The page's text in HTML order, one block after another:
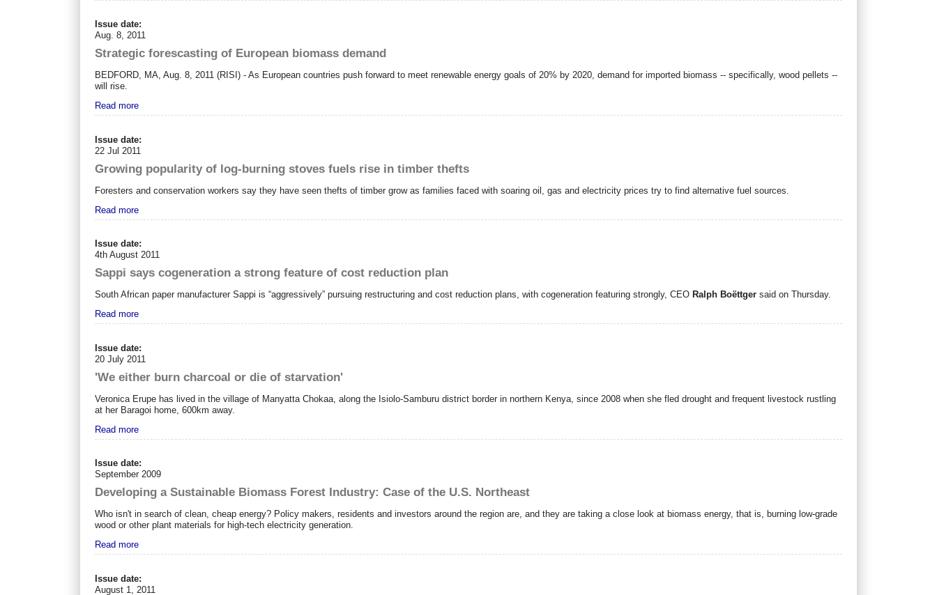
Issue date:
Aug. 8, 2011
Strategic forescasting of European biomass demand
BEDFORD, MA, Aug. 8, 2011 (RISI) - As European countries push forward to meet renewable energy goals of 20% by 2020, demand for imported biomass -- specifically, wood pellets --
will rise.
Read more
Issue date:
22 Jul 2011
Growing popularity of log-burning stoves fuels rise in timber thefts
Foresters and conservation workers say they have seen thefts of timber grow as families faced with soaring oil, gas and electricity prices try to find alternative fuel sources.
Read more
Issue date:
4th August 2011
Sappi says cogeneration a strong feature of cost reduction plan
South African paper manufacturer Sappi is “aggressively” pursuing restructuring and cost reduction plans, with cogeneration featuring strongly, CEO Ralph Boëttger said on Thursday.
Read more
Issue date:
20 July 2011
'We either burn charcoal or die of starvation'
Veronica Erupe has lived in the village of Manyatta Chokaa, along the Isiolo-Samburu district border in northern Kenya, since 2008 when she fled drought and frequent livestock rustling
at her Baragoi home, 600km away.
Read more
Issue date:
September 2009
Developing a Sustainable Biomass Forest Industry: Case of the U.S. Northeast
Who isn't in search of clean, cheap energy? Policy makers, residents and investors around the region are, and they are taking a close look at biomass energy, that is, burning low-grade
wood or other plant materials for high-tech electricity generation.
Read more
Issue date:
August 1, 2011